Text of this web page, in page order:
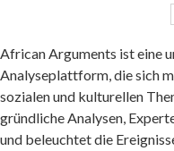
African Arguments ist eine
Analyseplattform, die sich
sozialen und kulturellen
gründliche Analysen,
und beleuchtet die